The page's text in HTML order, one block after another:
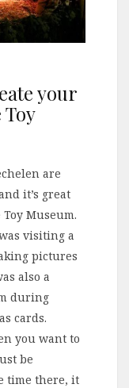
your
are
it’s great
Museum.
visiting a
pictures
also a
during
cards.
you want to
be
time there, it